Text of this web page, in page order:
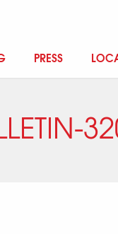
PRESS